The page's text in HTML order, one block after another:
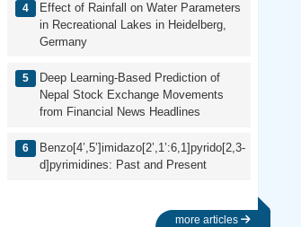
Effect of Rainfall on Water Parameters
in Recreational Lakes in Heidelberg,
Germany
Deep Learning-Based Prediction of
Nepal Stock Exchange Movements
from Financial News Headlines
Benzo[4’,5’]imidazo[2’,1’:6,1]pyrido[2,3-
d]pyrimidines: Past and Present
more articles